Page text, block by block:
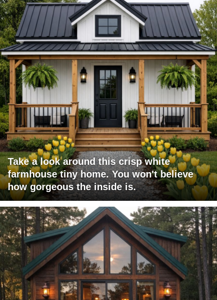
Take a look around this crisp white
farmhouse tiny home. You won't believe
how gorgeous the inside is.